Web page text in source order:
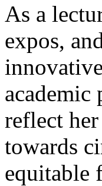
As a
expos,
reflect
towards
equitable